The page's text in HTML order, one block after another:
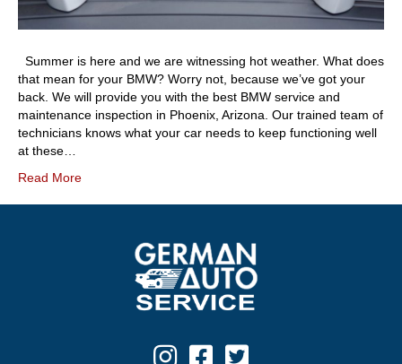
Summer is here and we are witnessing hot weather. What does
that mean for your BMW? Worry not, because we’ve got your
back. We will provide you with the best BMW service and
maintenance inspection in Phoenix, Arizona. Our trained team of
technicians knows what your car needs to keep functioning well
at these…
Read More